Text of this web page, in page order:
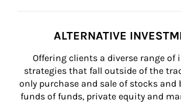
ALTERNATIVE
Offering clients a diverse range of
strategies that fall outside of the
only purchase and sale of stocks and
funds of funds, private equity and